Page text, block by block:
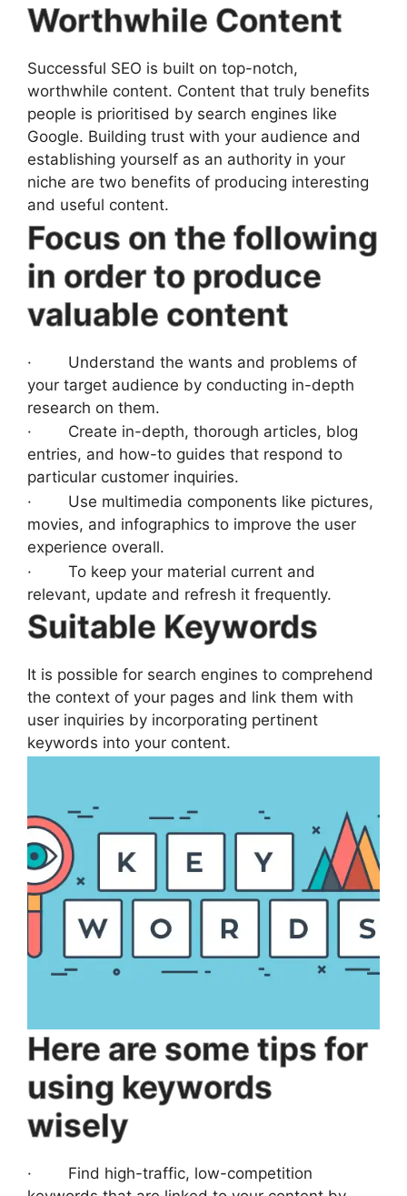
Worthwhile Content
Successful SEO is built on top-notch,
worthwhile content. Content that truly benefits
people is prioritised by search engines like
Google. Building trust with your audience and
establishing yourself as an authority in your
niche are two benefits of producing interesting
and useful content.
Focus on the following
in order to produce
valuable content
· Understand the wants and problems of
your target audience by conducting in-depth
research on them.
· Create in-depth, thorough articles, blog
entries, and how-to guides that respond to
particular customer inquiries.
· Use multimedia components like pictures,
movies, and infographics to improve the user
experience overall.
· To keep your material current and
relevant, update and refresh it frequently.
Suitable Keywords
It is possible for search engines to comprehend
the context of your pages and link them with
user inquiries by incorporating pertinent
keywords into your content.
Here are some tips for
using keywords
wisely
· Find high-traffic, low-competition